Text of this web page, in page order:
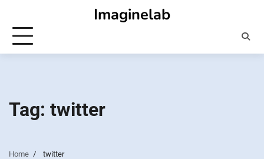
content
Imaginelab
Tag: twitter
Home twitter